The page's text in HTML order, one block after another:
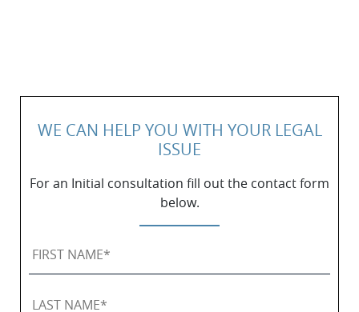
WE CAN HELP YOU WITH YOUR LEGAL
ISSUE
For an Initial consultation fill out the contact form
below.
First
Last